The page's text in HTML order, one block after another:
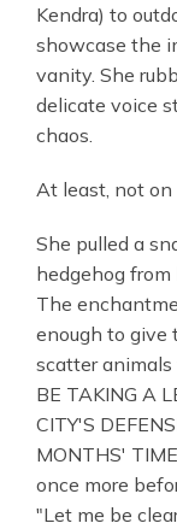
Kendra) to
showcase the
vanity. She
delicate voice
chaos.
At least, not on
She pulled a
hedgehog from
The
enough to give
scatter
BE TAKING A
CITY'S
MONTHS'
once more
"Let me be